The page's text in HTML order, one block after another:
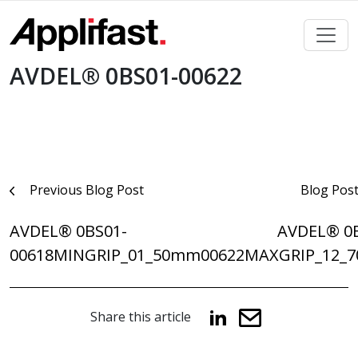
content
AVDEL® 0BS01-00622
PostPrevious Blog Post
AVDEL® 0BS01-
00618MINGRIP_01_50mm
Blog
AVDEL®
Share this article